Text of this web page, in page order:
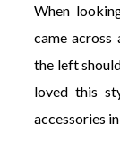
When
came
the left
loved this
accessories